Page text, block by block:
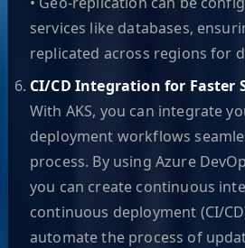
services like databases,
replicated across regions for
CI/CD Integration for Faster
With AKS, you can integrate
deployment workflows
process. By using Azure
you can create continuous
continuous deployment (CI/
automate the process of